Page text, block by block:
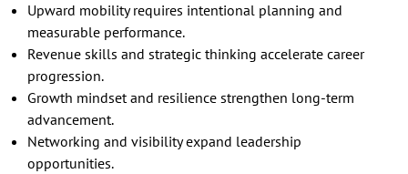
Upward mobility requires intentional planning and
measurable performance.
Revenue skills and strategic thinking accelerate career
progression.
Growth mindset and resilience strengthen long-term
advancement.
Networking and visibility expand leadership
opportunities.